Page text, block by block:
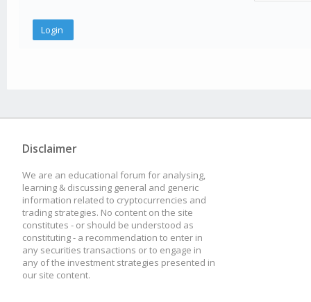
Disclaimer
We are an educational forum for analysing,
learning & discussing general and generic
information related to cryptocurrencies and
trading strategies. No content on the site
constitutes - or should be understood as
constituting - a recommendation to enter in
any securities transactions or to engage in
any of the investment strategies presented in
our site content.